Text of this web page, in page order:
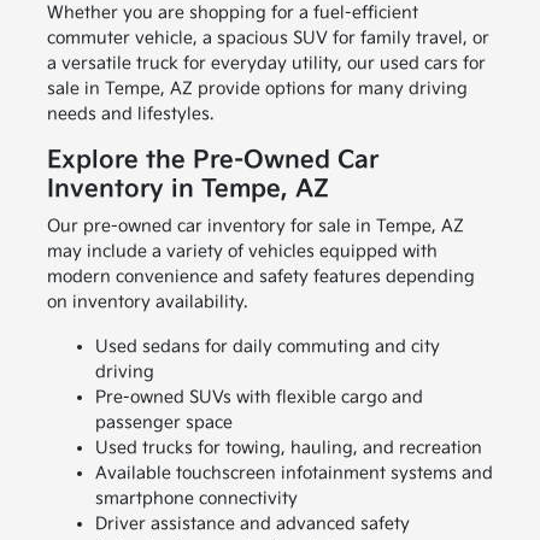
Whether you are shopping for a fuel-efficient
commuter vehicle, a spacious SUV for family travel, or
a versatile truck for everyday utility, our used cars for
sale in Tempe, AZ provide options for many driving
needs and lifestyles.
Explore the Pre-Owned Car
Inventory in Tempe, AZ
Our pre-owned car inventory for sale in Tempe, AZ
may include a variety of vehicles equipped with
modern convenience and safety features depending
on inventory availability.
Used sedans for daily commuting and city
driving
Pre-owned SUVs with flexible cargo and
passenger space
Used trucks for towing, hauling, and recreation
Available touchscreen infotainment systems and
smartphone connectivity
Driver assistance and advanced safety